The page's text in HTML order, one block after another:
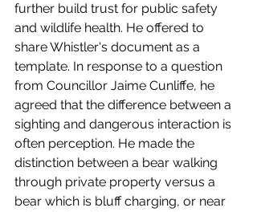
further build trust for public safety
and wildlife health. He offered to
share Whistler's document as a
template. In response to a question
from Councillor Jaime Cunliffe, he
agreed that the difference between a
sighting and dangerous interaction is
often perception. He made the
distinction between a bear walking
through private property versus a
bear which is bluff charging, or near